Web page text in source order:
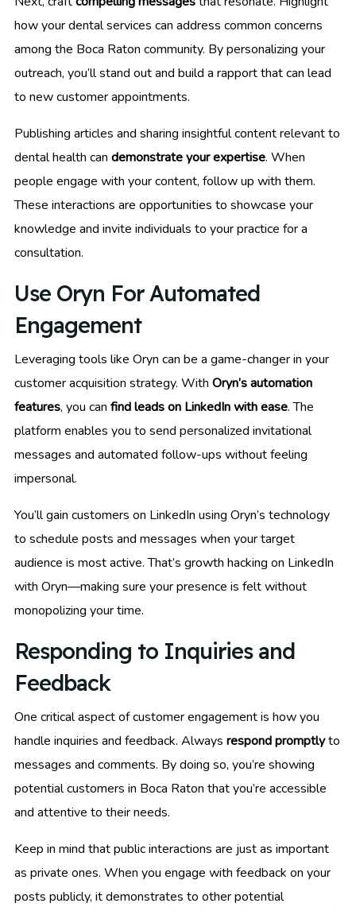
how your dental services can address common concerns
among the Boca Raton community. By personalizing your
outreach, you’ll stand out and build a rapport that can lead
to new customer appointments.
Publishing articles and sharing insightful content relevant to
dental health can demonstrate your expertise. When
people engage with your content, follow up with them.
These interactions are opportunities to showcase your
knowledge and invite individuals to your practice for a
consultation.
Use Oryn For Automated
Engagement
Leveraging tools like Oryn can be a game-changer in your
customer acquisition strategy. With Oryn’s automation
features, you can find leads on LinkedIn with ease. The
platform enables you to send personalized invitational
messages and automated follow-ups without feeling
impersonal.
You’ll gain customers on LinkedIn using Oryn’s technology
to schedule posts and messages when your target
audience is most active. That’s growth hacking on LinkedIn
with Oryn—making sure your presence is felt without
monopolizing your time.
Responding to Inquiries and
Feedback
One critical aspect of customer engagement is how you
handle inquiries and feedback. Always respond promptlyto
messages and comments. By doing so, you’re showing
potential customers in Boca Raton that you’re accessible
and attentive to their needs.
Keep in mind that public interactions are just as important
as private ones. When you engage with feedback on your
posts publicly, it demonstrates to other potential